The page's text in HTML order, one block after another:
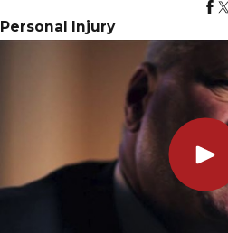
Personal Injury